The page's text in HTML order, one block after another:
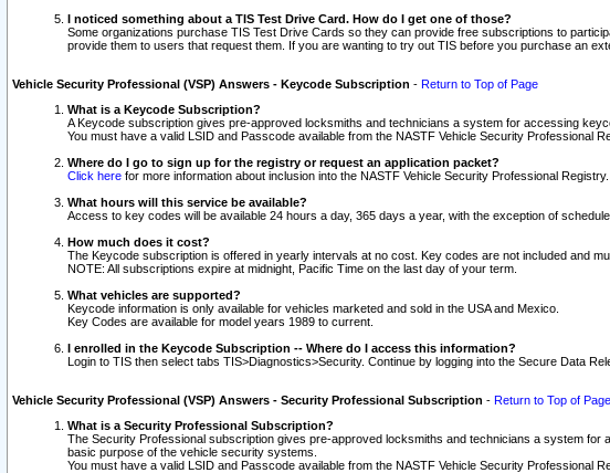
I noticed something about a TIS Test Drive Card. How do I get one of those?
Some organizations purchase TIS Test Drive Cards so they can provide free subscriptions to
provide them to users that request them. If you are wanting to try out TIS before you purchase an
Vehicle Security Professional (VSP) Answers - Keycode Subscription - Return to Top of Page
What is a Keycode Subscription?
A Keycode subscription gives pre-approved locksmiths and technicians a system for accessing
You must have a valid LSID and Passcode available from the NASTF Vehicle Security Professional
Where do I go to sign up for the registry or request an application packet?
Click here for more information about inclusion into the NASTF Vehicle Security Professional Registry.
What hours will this service be available?
Access to key codes will be available 24 hours a day, 365 days a year, with the exception of
How much does it cost?
The Keycode subscription is offered in yearly intervals at no cost. Key codes are not included and
NOTE: All subscriptions expire at midnight, Pacific Time on the last day of your term.
What vehicles are supported?
Keycode information is only available for vehicles marketed and sold in the USA and Mexico.
Key Codes are available for model years 1989 to current.
I enrolled in the Keycode Subscription -- Where do I access this information?
Login to TIS then select tabs TIS>Diagnostics>Security. Continue by logging into the Secure Data
Vehicle Security Professional (VSP) Answers - Security Professional Subscription - Return to Top of Page
What is a Security Professional Subscription?
The Security Professional subscription gives pre-approved locksmiths and technicians a system
basic purpose of the vehicle security systems.
You must have a valid LSID and Passcode available from the NASTF Vehicle Security Professional